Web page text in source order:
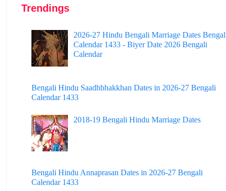
Murshidabad Adarsha Mahavidyalaya
Gangarampur College
Dinhata College
Sammilani Mahavidyalaya
Sundarban Mahavidyalaya
Trendings
2026-27 Hindu Bengali Marriage Dates
Calendar 1433 - Biyer Date 2026 Bengali
Calendar
Bengali Hindu Saadhbhakkhan Dates in 2026-27 Bengali
Calendar 1433
2018-19 Bengali Hindu Marriage Dates
Bengali Hindu Annaprasan Dates in 2026-27 Bengali
Calendar 1433